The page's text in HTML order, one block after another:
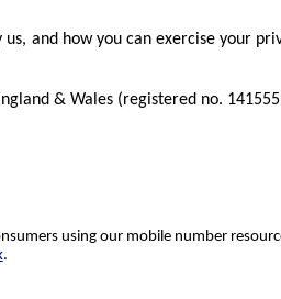
and how you can exercise your
& Wales (registered no.
using our mobile number
.